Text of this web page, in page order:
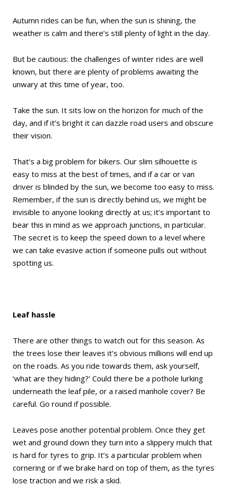
Autumn rides can be fun, when the sun is shining, the
weather is calm and there’s still plenty of light in the day.
But be cautious: the challenges of winter rides are well
known, but there are plenty of problems awaiting the
unwary at this time of year, too.
Take the sun. It sits low on the horizon for much of the
day, and if it’s bright it can dazzle road users and obscure
their vision.
That’s a big problem for bikers. Our slim silhouette is
easy to miss at the best of times, and if a car or van
driver is blinded by the sun, we become too easy to miss.
Remember, if the sun is directly behind us, we might be
invisible to anyone looking directly at us; it’s important to
bear this in mind as we approach junctions, in particular.
The secret is to keep the speed down to a level where
we can take evasive action if someone pulls out without
spotting us.
Leaf hassle
There are other things to watch out for this season. As
the trees lose their leaves it’s obvious millions will end up
on the roads. As you ride towards them, ask yourself,
‘what are they hiding?’ Could there be a pothole lurking
underneath the leaf pile, or a raised manhole cover? Be
careful. Go round if possible.
Leaves pose another potential problem. Once they get
wet and ground down they turn into a slippery mulch that
is hard for tyres to grip. It’s a particular problem when
cornering or if we brake hard on top of them, as the tyres
lose traction and we risk a skid.